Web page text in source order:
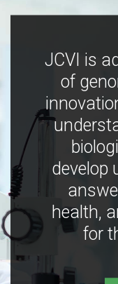
JCVI is
of
develop
health,
for